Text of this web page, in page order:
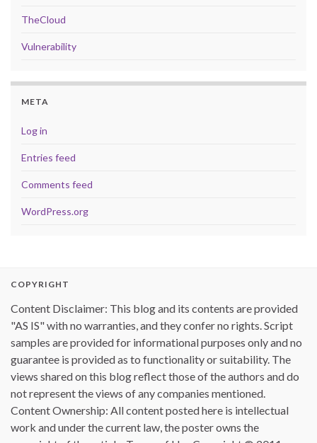
TheCloud
Vulnerability
META
Log in
Entries feed
Comments feed
WordPress.org
COPYRIGHT
Content Disclaimer: This blog and its contents are provided
"AS IS" with no warranties, and they confer no rights. Script
samples are provided for informational purposes only and no
guarantee is provided as to functionality or suitability. The
views shared on this blog reflect those of the authors and do
not represent the views of any companies mentioned.
Content Ownership: All content posted here is intellectual
work and under the current law, the poster owns the